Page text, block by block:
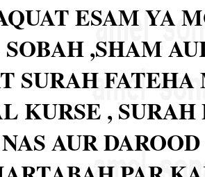
ESAM YA
,SHAM
SURAH
KURSE ,
AUR